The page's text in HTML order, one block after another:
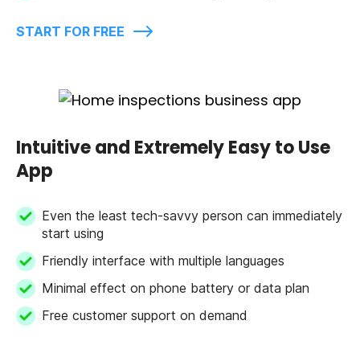
START FOR FREE
Intuitive and Extremely Easy to Use
App
Even the least tech-savvy person can immediately
start using
Friendly interface with multiple languages
Minimal effect on phone battery or data plan
Free customer support on demand